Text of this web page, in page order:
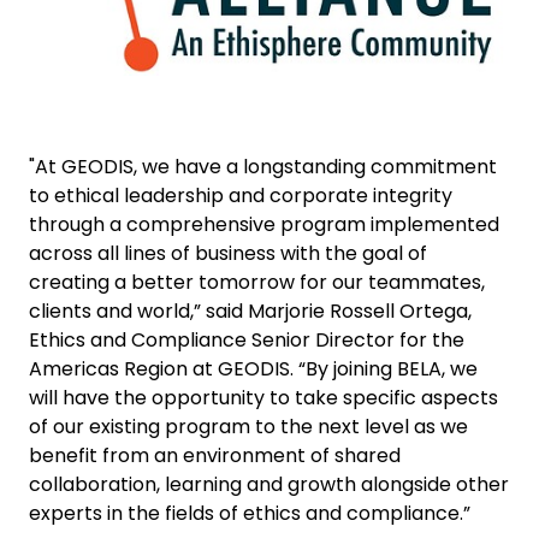
"At GEODIS, we have a longstanding commitment
to ethical leadership and corporate integrity
through a comprehensive program implemented
across all lines of business with the goal of
creating a better tomorrow for our teammates,
clients and world,” said Marjorie Rossell Ortega,
Ethics and Compliance Senior Director for the
Americas Region at GEODIS. “By joining BELA, we
will have the opportunity to take specific aspects
of our existing program to the next level as we
benefit from an environment of shared
collaboration, learning and growth alongside other
experts in the fields of ethics and compliance.”